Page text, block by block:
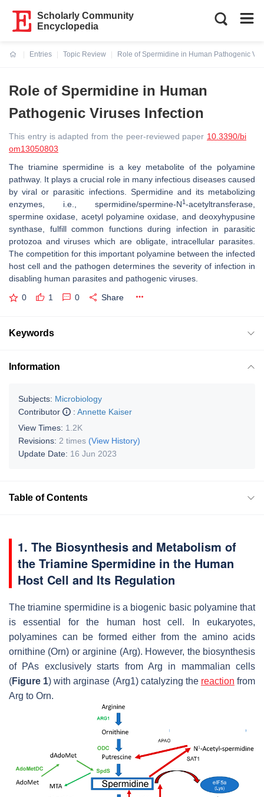
Scholarly Community
Encyclopedia
Entries
Topic Review
Role of Spermidine in Human Pathogenic
Role of Spermidine in Human
Pathogenic Viruses Infection
This entry is adapted from the peer-reviewed paper 10.3390/bi
om13050803
The triamine spermidine is a key metabolite of the polyamine
pathway. It plays a crucial role in many infectious diseases caused
by viral or parasitic infections. Spermidine and its metabolizing
enzymes, i.e., spermidine/spermine-N1-acetyltransferase,
spermine oxidase, acetyl polyamine oxidase, and deoxyhypusine
synthase, fulfill common functions during infection in parasitic
protozoa and viruses which are obligate, intracellular parasites.
The competition for this important polyamine between the infected
host cell and the pathogen determines the severity of infection in
disabling human parasites and pathogenic viruses.
0 1 0 Share
Keywords
Information
Subjects: Microbiology
Contributor
: Annette Kaiser
View Times: 1.2K
Revisions: 2 times (View History)
Update Date: 16 Jun 2023
Table of Contents
1. The Biosynthesis and Metabolism of
the Triamine Spermidine in the Human
Host Cell and Its Regulation
The triamine spermidine is a biogenic basic polyamine that
is essential for the human host cell. In eukaryotes,
polyamines can be formed either from the amino acids
ornithine (Orn) or arginine (Arg). However, the biosynthesis
of PAs exclusively starts from Arg in mammalian cells
(Figure 1) with arginase (Arg1) catalyzing the reaction from
Arg to Orn.